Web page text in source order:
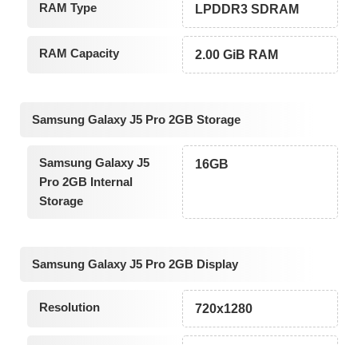
RAM Type LPDDR3 SDRAM
RAM Capacity 2.00 GiB RAM
Samsung Galaxy J5 Pro 2GB Storage
Samsung Galaxy J5
Pro 2GB Internal
Storage
16GB
Samsung Galaxy J5 Pro 2GB Display
Resolution 720x1280